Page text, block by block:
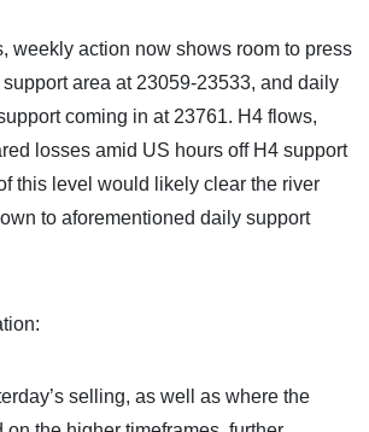
weekly action now shows room to press
area at 23059-23533, and daily
coming in at 23761. H4 flows,
losses amid US hours off H4 support
this level would likely clear the river
to aforementioned daily support
selling, as well as where the